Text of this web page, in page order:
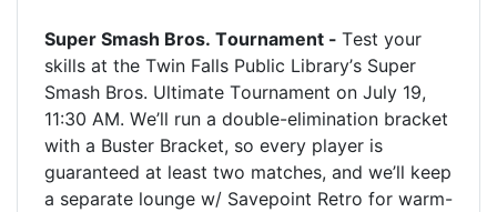
Super Smash Bros. Tournament - Test your
skills at the Twin Falls Public Library’s Super
Smash Bros. Ultimate Tournament on July 19,
11:30 AM. We’ll run a double-elimination bracket
with a Buster Bracket, so every player is
guaranteed at least two matches, and we’ll keep
a separate lounge w/ Savepoint Retro for warm-